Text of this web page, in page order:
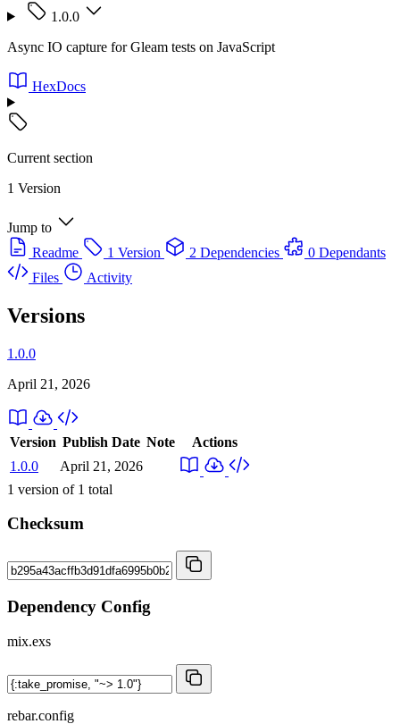
1.0.0
Async IO capture for Gleam tests on JavaScript
HexDocs
Current section
1 Version
Jump to
Readme
1 Version 2 Dependencies
0 Dependants
Files
Activity
Versions
1.0.0
April 21, 2026
Version Publish Date Note
Actions
1.0.0
April 21, 2026
1 version of 1 total
Checksum
Dependency Config
mix.exs
rebar.config